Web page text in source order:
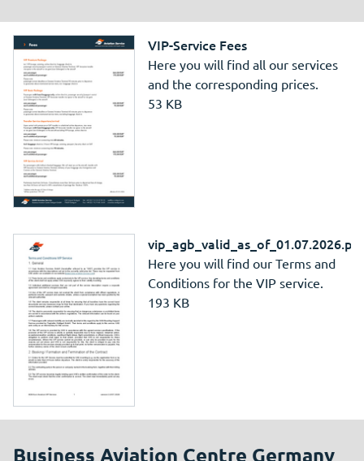
VIP-Service Fees
Here you will find all our services
and the corresponding prices.
53 KB
Here you will find our Terms and
Conditions for the VIP service.
193 KB
Business Aviation Centre Germany